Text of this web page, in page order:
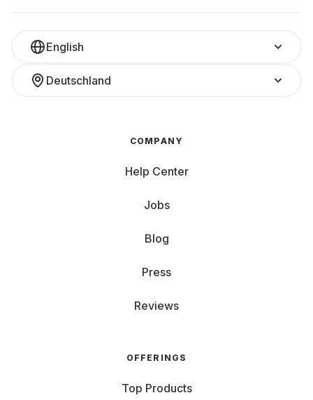
English
Deutschland
COMPANY
Help Center
Jobs
Blog
Press
Reviews
OFFERINGS
Top Products